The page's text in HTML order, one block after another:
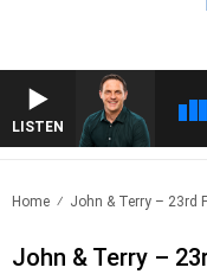
LISTEN
Home John & Terry – 23rd
John & Terry –